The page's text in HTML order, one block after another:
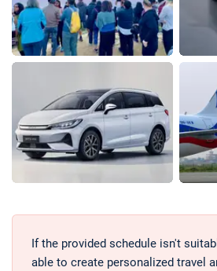
If the provided schedule isn't
able to create personalized travel